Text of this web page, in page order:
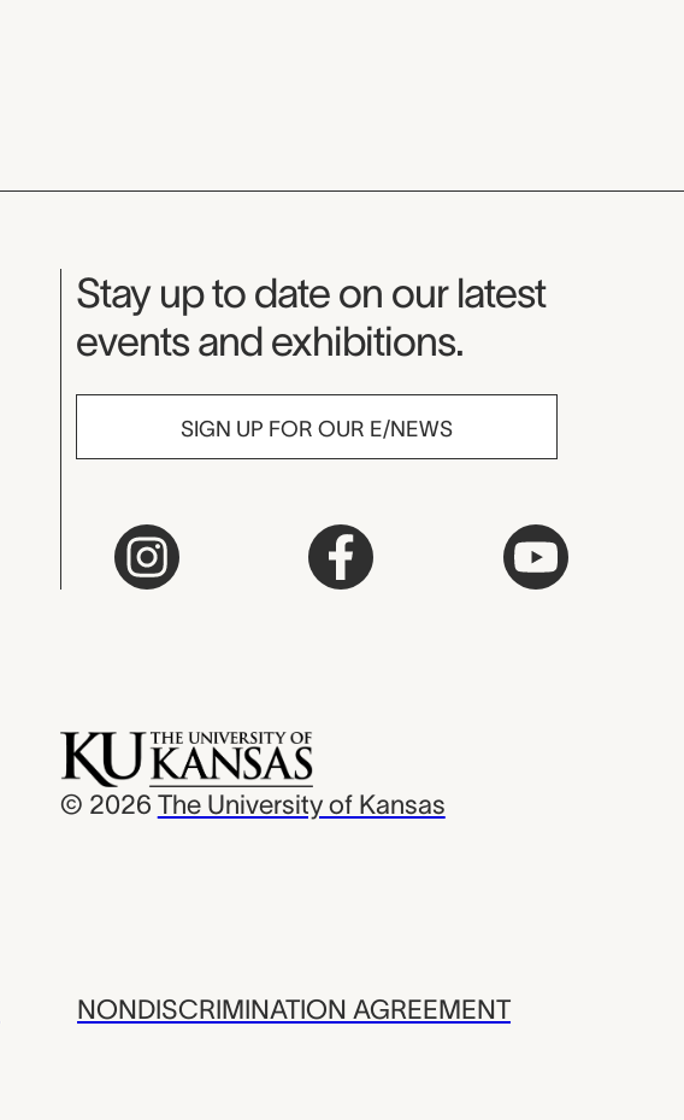
Museum Newsletter
Stay up to date on our latest
events and exhibitions.
SIGN UP FOR OUR E/NEWS
© 2026 The University of Kansas
NONDISCRIMINATION AGREEMENT